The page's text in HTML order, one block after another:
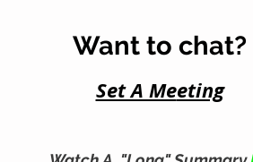
Want to chat?
Set A Meeting